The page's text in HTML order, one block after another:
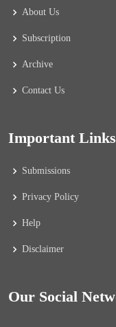
About Us
Subscription
Archive
Contact Us
Important Links
Submissions
Privacy Policy
Help
Disclaimer
Our Social